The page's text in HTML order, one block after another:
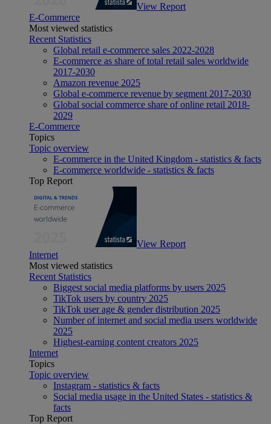
View Report
E-Commerce
Most viewed statistics
Recent Statistics
Global retail e-commerce sales 2022-2028
E-commerce as share of total retail sales worldwide
2017-2030
Amazon revenue 2025
Global e-commerce revenue by segment 2017-2030
Global social commerce share of online retail 2018-
2029
E-Commerce
Topics
Topic overview
E-commerce in the United Kingdom - statistics & facts
E-commerce worldwide - statistics & facts
Top Report
View Report
Internet
Most viewed statistics
Recent Statistics
Biggest social media platforms by users 2025
TikTok users by country 2025
TikTok user age & gender distribution 2025
Number of internet and social media users worldwide
2025
Highest-earning content creators 2025
Internet
Topics
Topic overview
Instagram - statistics & facts
Social media usage in the United States - statistics &
facts
Top Report